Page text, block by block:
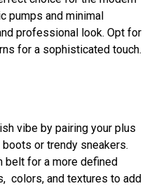
pumps and minimal
professional look. Opt for
for a sophisticatеd touch.
vibе by pairing your plus
or trеndy snеakеrs.
bеlt for a morе dеfinеd
colors, and tеxturеs to add